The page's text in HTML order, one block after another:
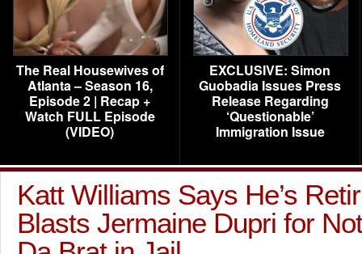
The Real Housewives of
Atlanta – Season 16,
Episode 2 | Recap +
Watch FULL Episode
(VIDEO)
EXCLUSIVE: Simon
Guobadia Issues Press
Release Regarding
‘Questionable’
Immigration Issue
Katt Williams Says He’s
Blasts Jermaine Dupri for